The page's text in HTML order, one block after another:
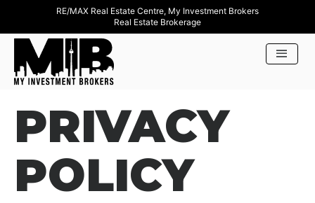
RE/MAX Real Estate Centre, My Investment Brokers
Real Estate Brokerage
PRIVACY
POLICY